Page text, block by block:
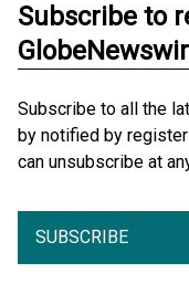
Subscribe to
Subscribe to all the
by notified by
can unsubscribe at
SUBSCRIBE